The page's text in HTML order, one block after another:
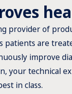
provider of
patients are
improve
your technical
in class.